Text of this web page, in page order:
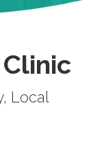
Local